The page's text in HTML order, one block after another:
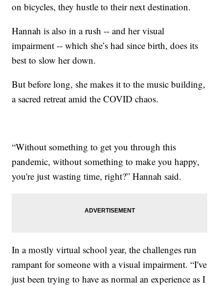
on bicycles, they hustle to their next destination.
Hannah is also in a rush -- and her visual
impairment -- which she’s had since birth, does its
best to slow her down.
But before long, she makes it to the music building,
a sacred retreat amid the COVID chaos.
“Without something to get you through this
pandemic, without something to make you happy,
you're just wasting time, right?” Hannah said.
In a mostly virtual school year, the challenges run
rampant for someone with a visual impairment. “I've
just been trying to have as normal an experience as I